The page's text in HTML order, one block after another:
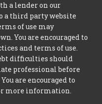
a lender on our
a third party website
of use may
You are encouraged to
and terms of use.
difficulties should
professional before
are encouraged to
more information.